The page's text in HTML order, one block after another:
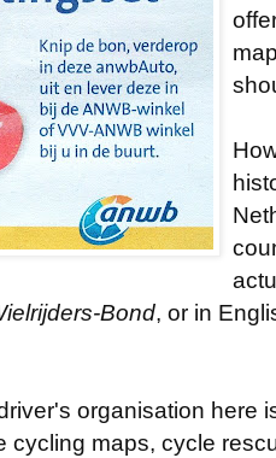
Bond, or in
organisation here
cycling maps, cycle